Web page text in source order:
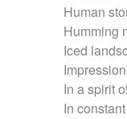
Human
Humming
Iced
In a spirit
In